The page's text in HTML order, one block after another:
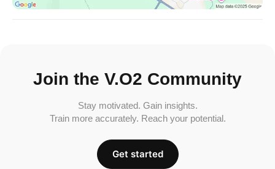
Join the V.O2 Community
Stay motivated. Gain insights.
Train more accurately. Reach your potential.
Get started